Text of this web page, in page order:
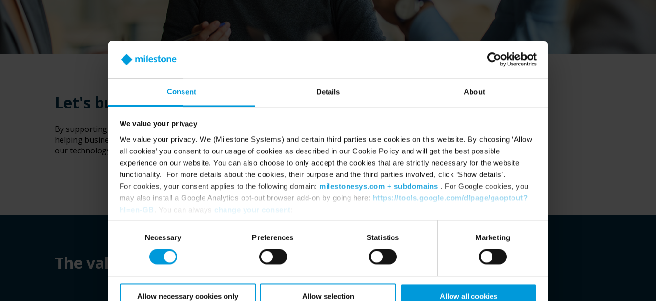
Consent Details About
We value your privacy
We value your privacy. We (Milestone Systems) and certain third parties use cookies on this website. By choosing ‘Allow
all cookies’ you consent to our usage of cookies as described in our Cookie Policy and will get the best possible
experience on our website. You can also choose to only accept the cookies that are strictly necessary for the website
functionality. For more details about the cookies, their purpose and the third parties involved, click ‘Show details’.
For cookies, your consent applies to the following domain: milestonesys.com + subdomains . For Google cookies, you
may also install a Google Analytics opt-out browser add-on by going here: https://tools.google.com/dlpage/gaoptout?
hl=en-GB . You can always change your consent :
Necessary Preferences Statistics Marketing
Allow necessary cookies only Allow selection Allow all cookies
Let's build a stronger channel together
By supporting our reseller community, Milestone distributors play a key role in driving growth and
helping businesses and communities benefit from video technology. And as you make the most of
our technology, you’ll set your business up for long-term success.
The value of being a Milestone Distributor